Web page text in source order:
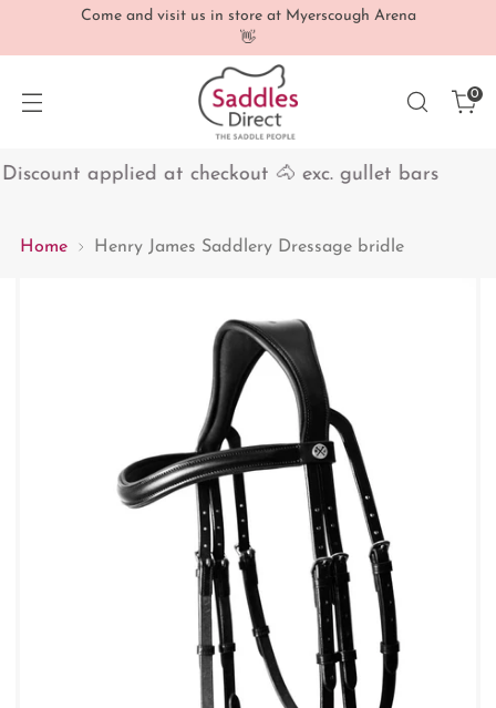
Come and visit us in store at Myerscough Arena
👋
0
applied at checkout 🐴 exc. gullet bars
Home Henry James Saddlery Dressage bridle